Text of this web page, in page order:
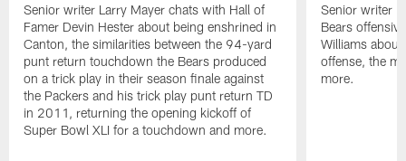
Senior writer Larry Mayer chats with Hall of
Famer Devin Hester about being enshrined in
Canton, the similarities between the 94-yard
punt return touchdown the Bears produced
on a trick play in their season finale against
the Packers and his trick play punt return TD
in 2011, returning the opening kickoff of
Super Bowl XLI for a touchdown and more.
Senior writer
Bears
Williams
offense, the
more.